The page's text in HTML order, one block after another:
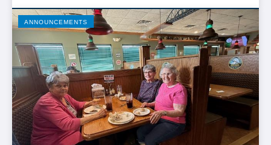
ANNOUNCEMENTS